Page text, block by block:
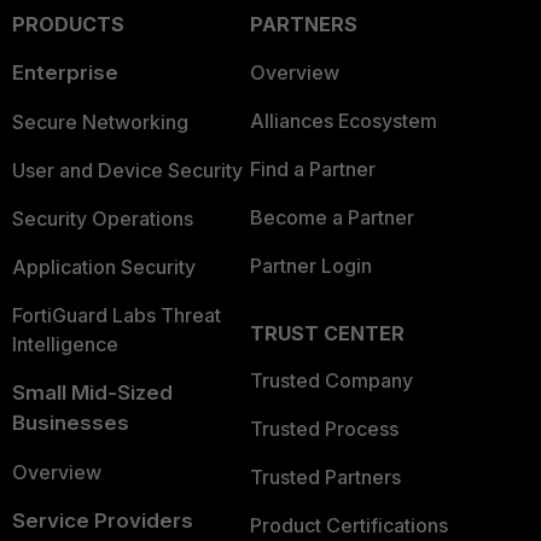
PRODUCTS
Enterprise
Secure Networking
User and Device Security
Security Operations
Application Security
FortiGuard Labs Threat
Intelligence
Small Mid-Sized
Businesses
Overview
Service Providers
PARTNERS
Overview
Alliances Ecosystem
Find a Partner
Become a Partner
Partner Login
TRUST CENTER
Trusted Company
Trusted Process
Trusted Partners
Product Certifications